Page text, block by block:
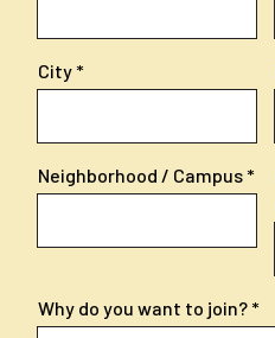
City
Neighborhood / Campus
Why do you want to join?